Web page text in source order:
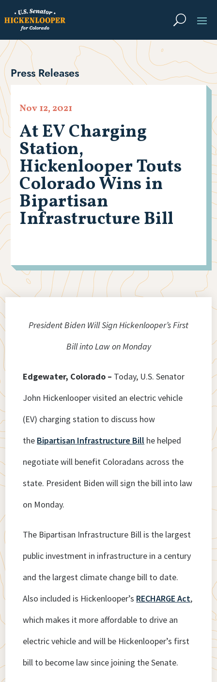
Press Releases
At EV Charging
Station,
Hickenlooper Touts
Colorado Wins in
Bipartisan
Infrastructure Bill
Nov 12, 2021
President Biden Will Sign Hickenlooper’s First
Bill into Law on Monday
Edgewater, Colorado – Today, U.S. Senator
John Hickenlooper visited an electric vehicle
(EV) charging station to discuss how
the Bipartisan Infrastructure Bill he helped
negotiate will benefit Coloradans across the
state. President Biden will sign the bill into law
on Monday.
The Bipartisan Infrastructure Bill is the largest
public investment in infrastructure in a century
and the largest climate change bill to date.
Also included is Hickenlooper’s RECHARGE Act,
which makes it more affordable to drive an
electric vehicle and will be Hickenlooper’s first
bill to become law since joining the Senate.